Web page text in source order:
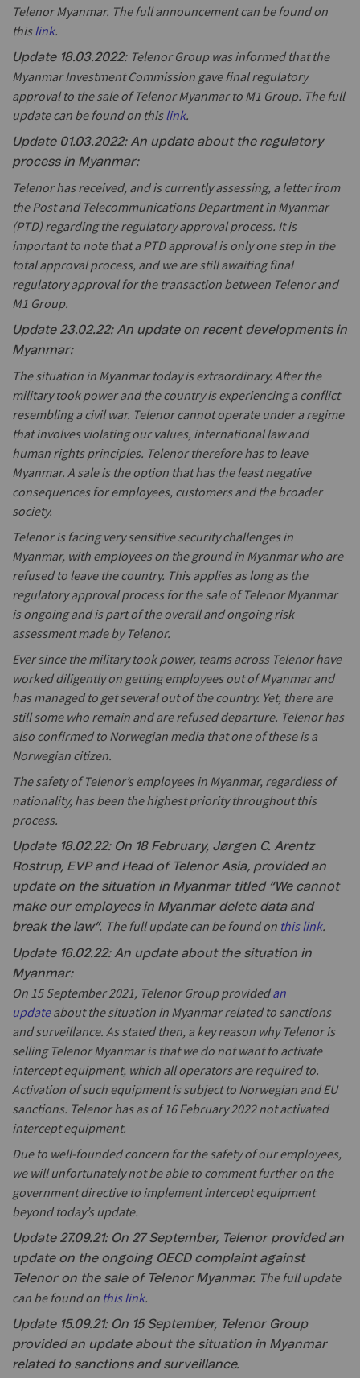
Telenor Myanmar. The full announcement can be found on
this link.
Update 18.03.2022: Telenor Group was informed that the
Myanmar Investment Commission gave final regulatory
approval to the sale of Telenor Myanmar to M1 Group. The full
update can be found on this link.
Update 01.03.2022: An update about the regulatory
process in Myanmar:
Telenor has received, and is currently assessing, a letter from
the Post and Telecommunications Department in Myanmar
(PTD) regarding the regulatory approval process. It is
important to note that a PTD approval is only one step in the
total approval process, and we are still awaiting final
regulatory approval for the transaction between Telenor and
M1 Group.
Update 23.02.22: An update on recent developments in
Myanmar:
The situation in Myanmar today is extraordinary. After the
military took power and the country is experiencing a conflict
resembling a civil war. Telenor cannot operate under a regime
that involves violating our values, international law and
human rights principles. Telenor therefore has to leave
Myanmar. A sale is the option that has the least negative
consequences for employees, customers and the broader
society.
Telenor is facing very sensitive security challenges in
Myanmar, with employees on the ground in Myanmar who are
refused to leave the country. This applies as long as the
regulatory approval process for the sale of Telenor Myanmar
is ongoing and is part of the overall and ongoing risk
assessment made by Telenor.
Ever since the military took power, teams across Telenor have
worked diligently on getting employees out of Myanmar and
has managed to get several out of the country. Yet, there are
still some who remain and are refused departure. Telenor has
also confirmed to Norwegian media that one of these is a
Norwegian citizen.
The safety of Telenor’s employees in Myanmar, regardless of
nationality, has been the highest priority throughout this
process.
Update 18.02.22: On 18 February, Jørgen C. Arentz
Rostrup, EVP and Head of Telenor Asia, provided an
update on the situation in Myanmar titled “We cannot
make our employees in Myanmar delete data and
break the law”. The full update can be found on this link.
Update 16.02.22: An update about the situation in
Myanmar:
On 15 September 2021, Telenor Group providedan
updateabout the situation in Myanmar related to sanctions
and surveillance. As stated then, a key reason why Telenor is
selling Telenor Myanmar is that we do not want to activate
intercept equipment, which all operators are required to.
Activation of such equipment is subject to Norwegian and EU
sanctions. Telenor has as of 16 February 2022 not activated
intercept equipment.
Due to well-founded concern for the safety of our employees,
we will unfortunately not be able to comment further on the
government directive to implement intercept equipment
beyond today’s update.
Update 27.09.21: On 27 September, Telenor provided an
update on the ongoing OECD complaint against
Telenor on the sale of Telenor Myanmar. The full update
can be found on this link.
Update 15.09.21: On 15 September, Telenor Group
provided an update about the situation in Myanmar
related to sanctions and surveillance.